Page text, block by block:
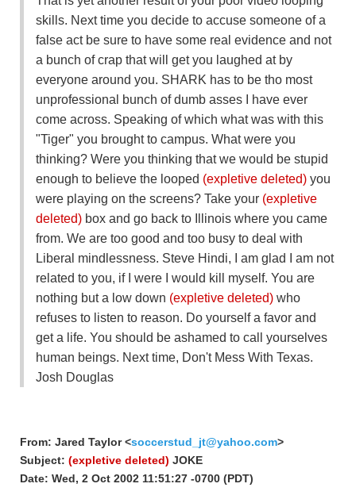
skills. Next time you decide to accuse someone of a
false act be sure to have some real evidence and not
a bunch of crap that will get you laughed at by
everyone around you. SHARK has to be tho most
unprofessional bunch of dumb asses I have ever
come across. Speaking of which what was with this
"Tiger" you brought to campus. What were you
thinking? Were you thinking that we would be stupid
enough to believe the looped (expletive deleted) you
were playing on the screens? Take your (expletive
deleted) box and go back to Illinois where you came
from. We are too good and too busy to deal with
Liberal mindlessness. Steve Hindi, I am glad I am not
related to you, if I were I would kill myself. You are
nothing but a low down (expletive deleted) who
refuses to listen to reason. Do yourself a favor and
get a life. You should be ashamed to call yourselves
human beings. Next time, Don't Mess With Texas.
Josh Douglas
From: Jared Taylor <soccerstud_jt@yahoo.com>
Subject: (expletive deleted) JOKE
Date: Wed, 2 Oct 2002 11:51:27 -0700 (PDT)